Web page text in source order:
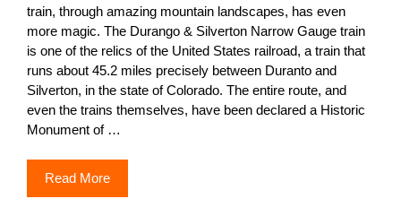
train, through amazing mountain landscapes, has even
more magic. The Durango & Silverton Narrow Gauge train
is one of the relics of the United States railroad, a train that
runs about 45.2 miles precisely between Duranto and
Silverton, in the state of Colorado. The entire route, and
even the trains themselves, have been declared a Historic
Monument of …
Read More